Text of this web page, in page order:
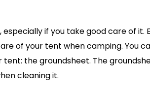
if you take good care of it.
of your tent when camping. You
the groundsheet. The
cleaning it.